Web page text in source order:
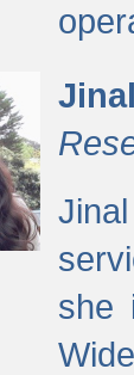
she